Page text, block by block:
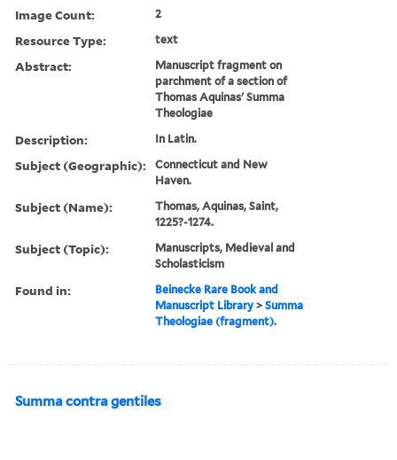
Image Count: 2
Resource Type: text
Abstract:
Manuscript fragment on
parchment of a section of
Thomas Aquinas' Summa
Theologiae
Description: In Latin.
Subject (Geographic):
Connecticut and New
Haven.
Subject (Name):
Thomas, Aquinas, Saint,
1225?-1274.
Subject (Topic):
Manuscripts, Medieval and
Scholasticism
Found in:
Beinecke Rare Book and
Manuscript Library >Summa
Theologiae (fragment).
Summa contra gentiles